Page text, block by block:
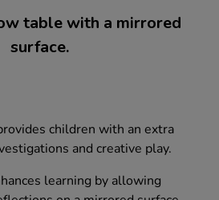
table with a mirrored
surface.
children with an extra
and creative play.
learning by allowing